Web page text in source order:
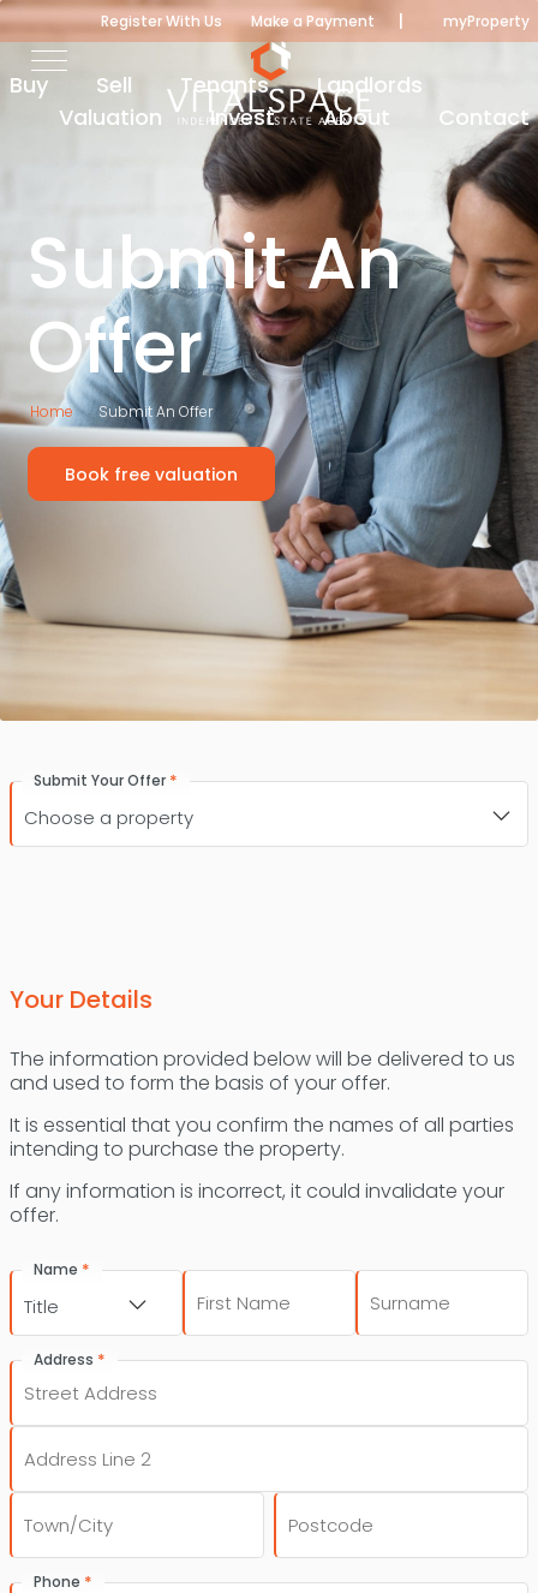
Register With Us Make a Payment | myProperty
Buy Sell Tenants
Landlords
Valuation
Invest About Contact
Submit An
Offer
Home Submit An Offer
Book free valuation
Submit Your Offer *
Your Details
The information provided below will be delivered to us
and used to form the basis of your offer.
It is essential that you confirm the names of all parties
intending to purchase the property.
If any information is incorrect, it could invalidate your
offer.
Name *
Title
Address *
Street
Address
Line
City
Phone *